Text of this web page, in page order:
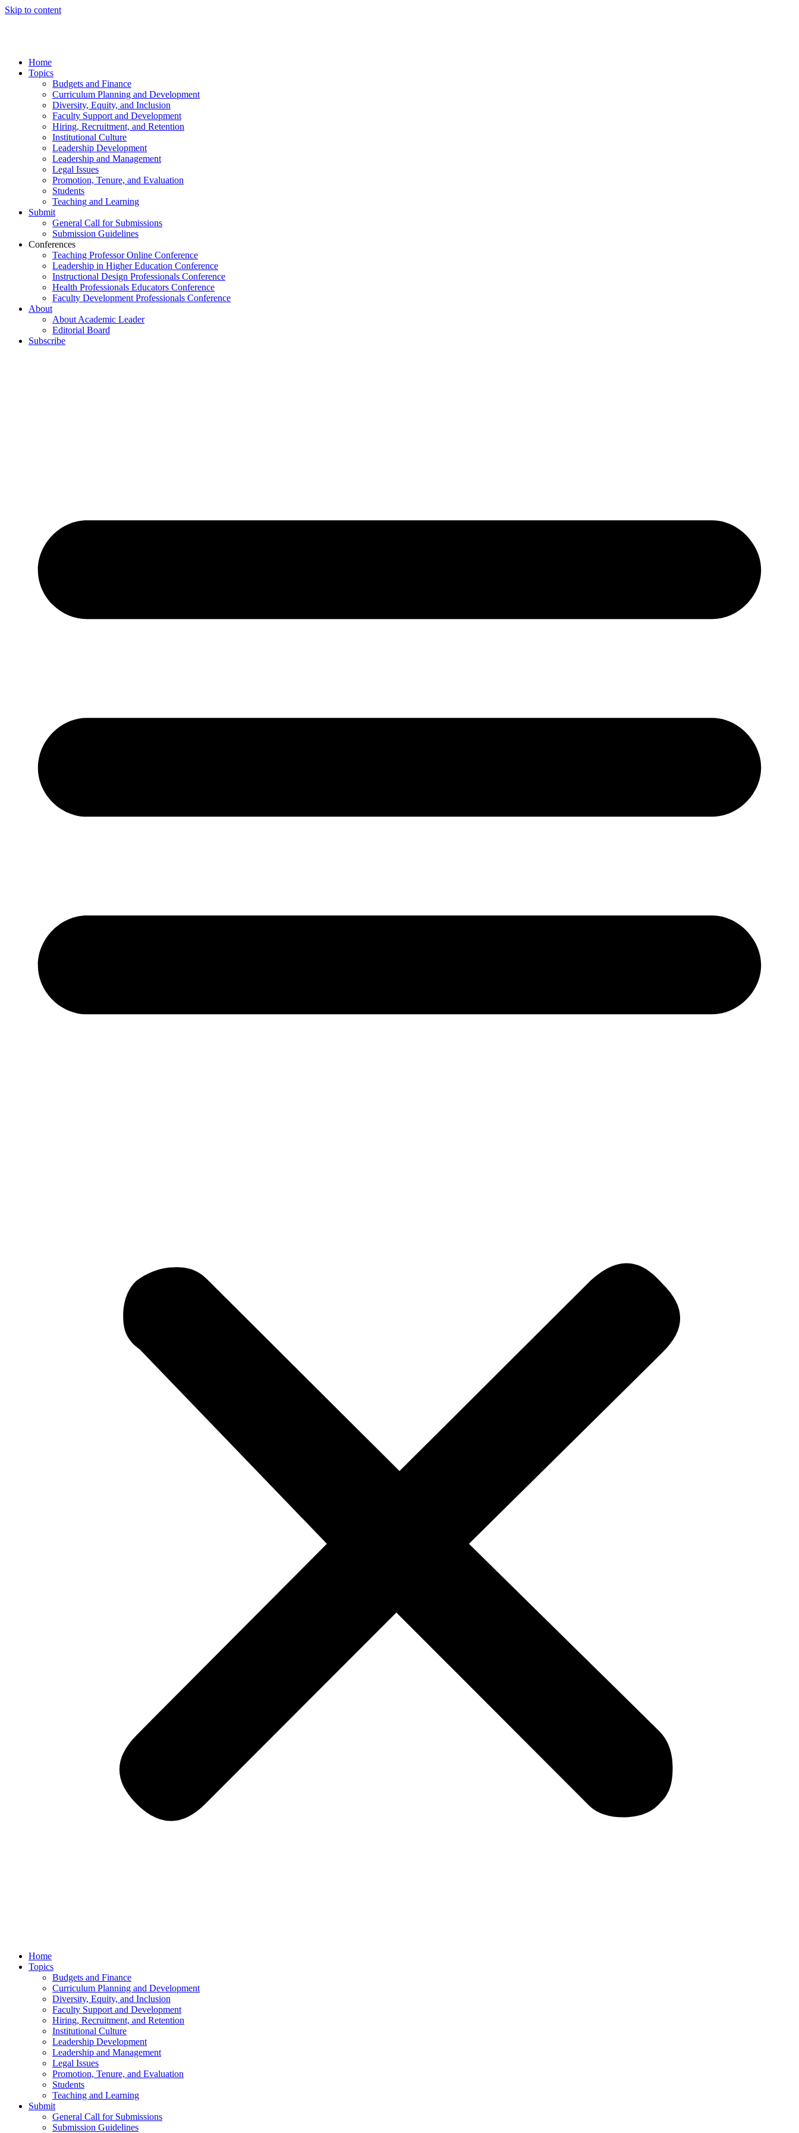
Skip to content
Home
Topics
Budgets and Finance
Curriculum Planning and Development
Diversity, Equity, and Inclusion
Faculty Support and Development
Hiring, Recruitment, and Retention
Institutional Culture
Leadership Development
Leadership and Management
Legal Issues
Promotion, Tenure, and Evaluation
Students
Teaching and Learning
Submit
General Call for Submissions
Submission Guidelines
Conferences
Teaching Professor Online Conference
Leadership in Higher Education Conference
Instructional Design Professionals Conference
Health Professionals Educators Conference
Faculty Development Professionals Conference
About
About Academic Leader
Editorial Board
Subscribe
Home
Topics
Budgets and Finance
Curriculum Planning and Development
Diversity, Equity, and Inclusion
Faculty Support and Development
Hiring, Recruitment, and Retention
Institutional Culture
Leadership Development
Leadership and Management
Legal Issues
Promotion, Tenure, and Evaluation
Students
Teaching and Learning
Submit
General Call for Submissions
Submission Guidelines